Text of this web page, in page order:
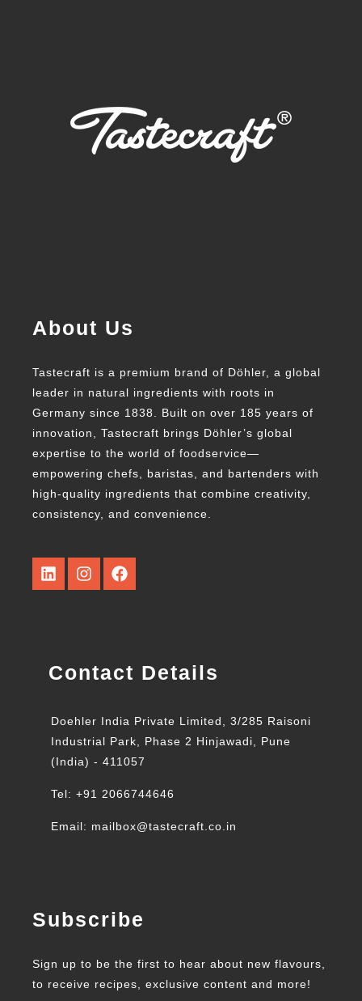
About Us
Tastecraft is a premium brand of Döhler, a global
leader in natural ingredients with roots in
Germany since 1838. Built on over 185 years of
innovation, Tastecraft brings Döhler’s global
expertise to the world of foodservice—
empowering chefs, baristas, and bartenders with
high-quality ingredients that combine creativity,
consistency, and convenience.
Contact Details
Doehler India Private Limited, 3/285 Raisoni
Industrial Park, Phase 2 Hinjawadi, Pune
(India) - 411057
Tel: +91 2066744646
Email: mailbox@tastecraft.co.in
Subscribe
Sign up to be the first to hear about new flavours,
to receive recipes, exclusive content and more!